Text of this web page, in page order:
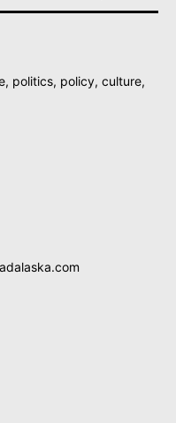
politics, policy, culture,